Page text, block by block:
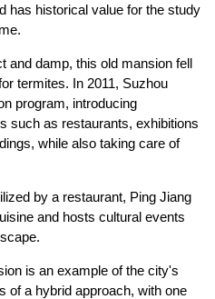
has historical value for the study
and damp, this old mansion fell
termites. In 2011, Suzhou
program, introducing
such as restaurants, exhibitions
while also taking care of
by a restaurant, Ping Jiang
and hosts cultural events
is an example of the city's
of a hybrid approach, with one